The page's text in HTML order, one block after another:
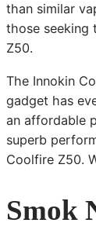
than similar
those seeking
Z50.
The Innokin
gadget has
an affordable
superb
Coolfire Z50.
Smok